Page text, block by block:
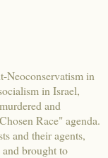
in
in Israel,
and
Race" agenda.
and their agents,
brought to